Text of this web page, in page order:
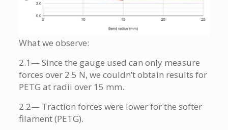
What we observe:
2.1— Since the gauge used can only measure
forces over 2.5 N, we couldn’t obtain results for
PETG at radii over 15 mm.
2.2— Traction forces were lower for the softer
filament (PETG).